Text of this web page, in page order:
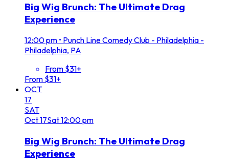
Big Wig Brunch: The Ultimate Drag
Experience
12:00 pm • Punch Line Comedy Club - Philadelphia -
Philadelphia, PA
From $31+
From $31+
OCT
17
SAT
Oct17Sat12:00 pm
Big Wig Brunch: The Ultimate Drag
Experience